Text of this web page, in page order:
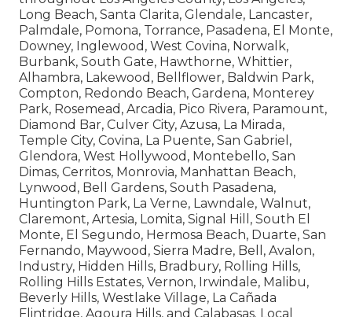
Long Beach, Santa Clarita, Glendale, Lancaster,
Palmdale, Pomona, Torrance, Pasadena, El Monte,
Downey, Inglewood, West Covina, Norwalk,
Burbank, South Gate, Hawthorne, Whittier,
Alhambra, Lakewood, Bellflower, Baldwin Park,
Compton, Redondo Beach, Gardena, Monterey
Park, Rosemead, Arcadia, Pico Rivera, Paramount,
Diamond Bar, Culver City, Azusa, La Mirada,
Temple City, Covina, La Puente, San Gabriel,
Glendora, West Hollywood, Montebello, San
Dimas, Cerritos, Monrovia, Manhattan Beach,
Lynwood, Bell Gardens, South Pasadena,
Huntington Park, La Verne, Lawndale, Walnut,
Claremont, Artesia, Lomita, Signal Hill, South El
Monte, El Segundo, Hermosa Beach, Duarte, San
Fernando, Maywood, Sierra Madre, Bell, Avalon,
Industry, Hidden Hills, Bradbury, Rolling Hills,
Rolling Hills Estates, Vernon, Irwindale, Malibu,
Beverly Hills, Westlake Village, La Cañada
Flintridge, Agoura Hills, and Calabasas. Local